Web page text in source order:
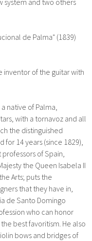
de Palma" (1839)
inventor of the guitar with
native of Palma,
with a tornavoz and all
the distinguished
14 years (since 1829),
of Spain,
the Queen Isabela II
Arts; puts the
that they have in,
de Santo Domingo
who can honor
best favoritism. He also
bows and bridges of